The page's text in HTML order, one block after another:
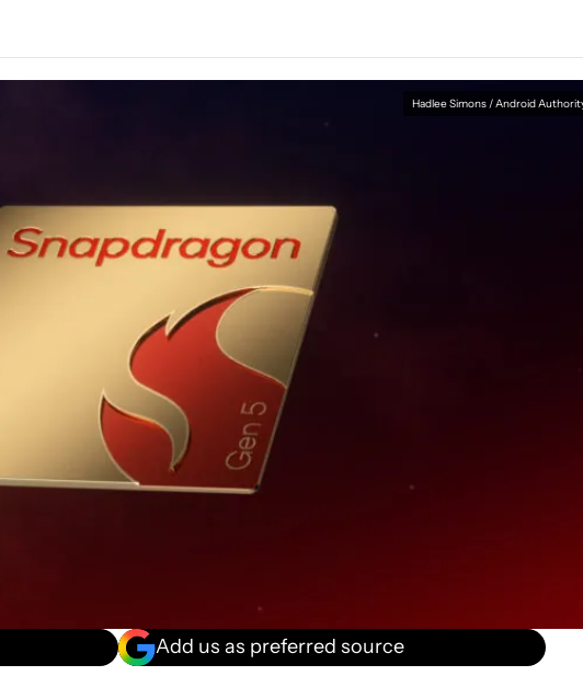
Hadlee Simons / Android
Add us as preferred source